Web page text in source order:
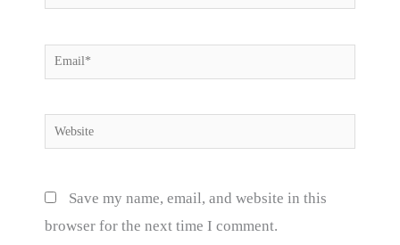
Email*
Website
Save my name, email, and website in this
browser for the next time I comment.